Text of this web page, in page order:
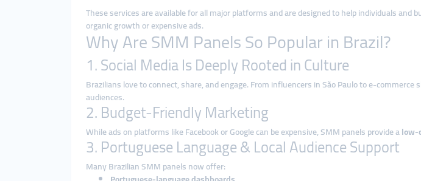
These services are available for all major platforms and are designed to help individuals and
organic growth or expensive ads.
Why Are SMM Panels So Popular in Brazil?
1. Social Media Is Deeply Rooted in Culture
Brazilians love to connect, share, and engage. From influencers in São Paulo to e-
audiences.
2. Budget-Friendly Marketing
While ads on platforms like Facebook or Google can be expensive, SMM panels provide alow-
3. Portuguese Language & Local Audience Support
Many Brazilian SMM panels now offer: